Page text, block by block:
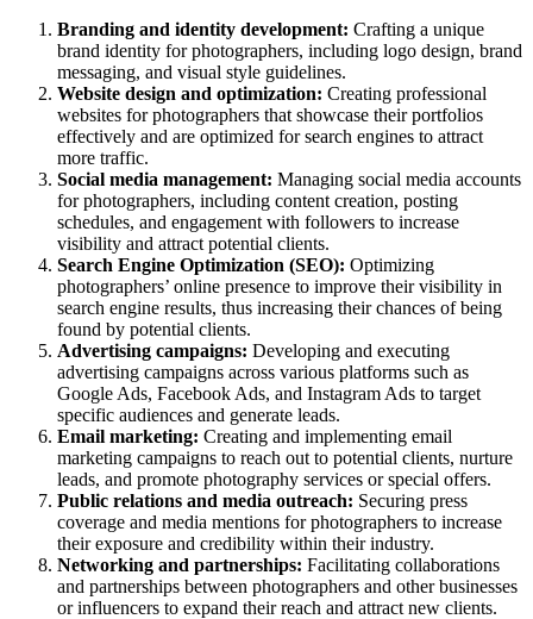
Branding and identity development: Crafting a unique
brand identity for photographers, including logo design, brand
messaging, and visual style guidelines.
Website design and optimization: Creating professional
websites for photographers that showcase their portfolios
effectively and are optimized for search engines to attract
more traffic.
Social media management: Managing social media accounts
for photographers, including content creation, posting
schedules, and engagement with followers to increase
visibility and attract potential clients.
Search Engine Optimization (SEO): Optimizing
photographers’ online presence to improve their visibility in
search engine results, thus increasing their chances of being
found by potential clients.
Advertising campaigns: Developing and executing
advertising campaigns across various platforms such as
Google Ads, Facebook Ads, and Instagram Ads to target
specific audiences and generate leads.
Email marketing: Creating and implementing email
marketing campaigns to reach out to potential clients, nurture
leads, and promote photography services or special offers.
Public relations and media outreach: Securing press
coverage and media mentions for photographers to increase
their exposure and credibility within their industry.
Networking and partnerships: Facilitating collaborations
and partnerships between photographers and other businesses
or influencers to expand their reach and attract new clients.